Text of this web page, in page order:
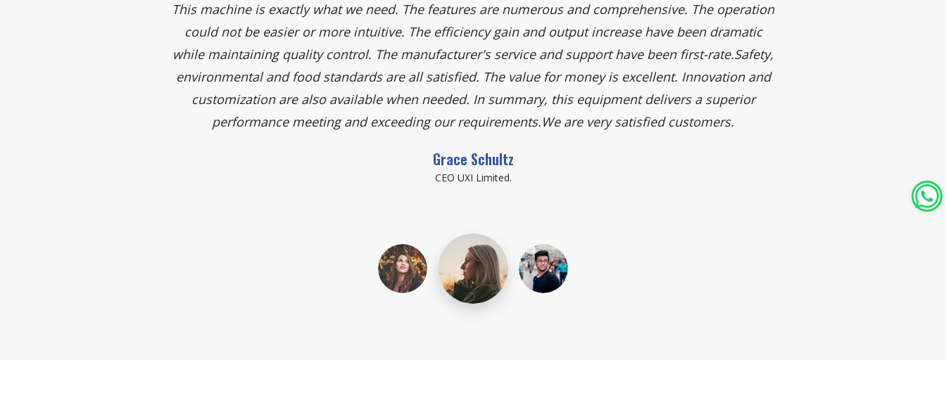
This machine is exactly what we need. The features are numerous and comprehensive. The operation
could not be easier or more intuitive. The efficiency gain and output increase have been dramatic
while maintaining quality control. The manufacturer's service and support have been first-rate.Safety,
environmental and food standards are all satisfied. The value for money is excellent. Innovation and
customization are also available when needed. In summary, this equipment delivers a superior
performance meeting and exceeding our requirements.We are very satisfied customers.
Grace Schultz
CEO UXI Limited.